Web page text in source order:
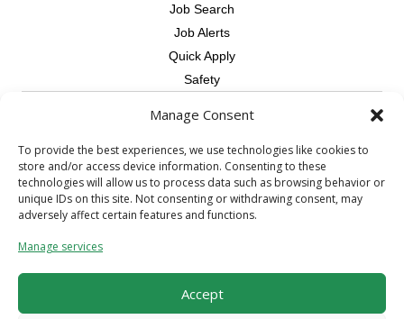
Manage Consent
To provide the best experiences, we use technologies like cookies to
store and/or access device information. Consenting to these
technologies will allow us to process data such as browsing behavior or
unique IDs on this site. Not consenting or withdrawing consent, may
adversely affect certain features and functions.
Manage services
Accept
Job Search
Job Alerts
Quick Apply
Safety
Overview
Skilled Trade
Request Workers
About Us
Referral Program